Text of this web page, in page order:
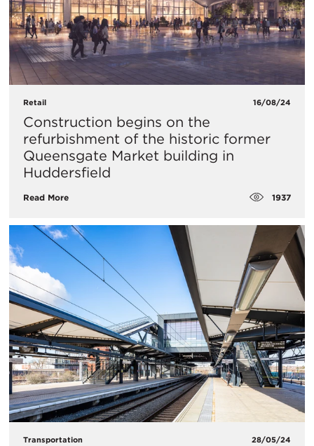
Retail 16/08/24
Construction begins on the
refurbishment of the historic former
Queensgate Market building in
Huddersfield
Read More 1937
Transportation 28/05/24